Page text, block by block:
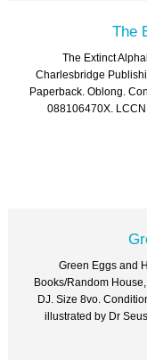
The
The Extinct
Charlesbridge
Paperback. Oblong.
088106470X. LCCN
Green Eggs and
Books/Random
DJ. Size 8vo.
illustrated by Dr